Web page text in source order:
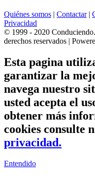
Quiénes somos | Contactar|
Privacidad
© 1999 - 2020
derechos reservados |
Esta pagina
garantizar la
navega nuestro
usted acepta el
obtener más
cookies consulte
privacidad.
Entendido